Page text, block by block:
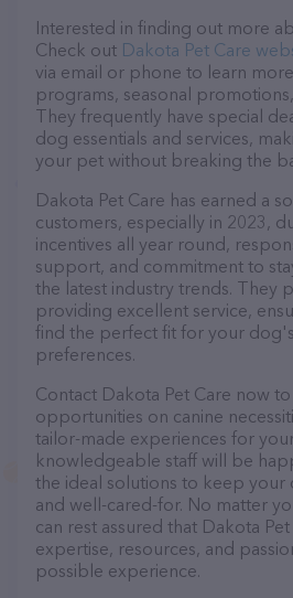
Interested in finding out more
Check out Dakota Pet Care
via email or phone to learn
programs, seasonal
They frequently have special
dog essentials and services,
your pet without breaking the
Dakota Pet Care has earned a
customers, especially in 2023,
incentives all year round,
support, and commitment to
the latest industry trends. They
providing excellent service,
find the perfect fit for your
preferences.
Contact Dakota Pet Care now
opportunities on canine
tailor-made experiences for
knowledgeable staff will be
the ideal solutions to keep your
and well-cared-for. No matter
can rest assured that Dakota
expertise, resources, and
possible experience.